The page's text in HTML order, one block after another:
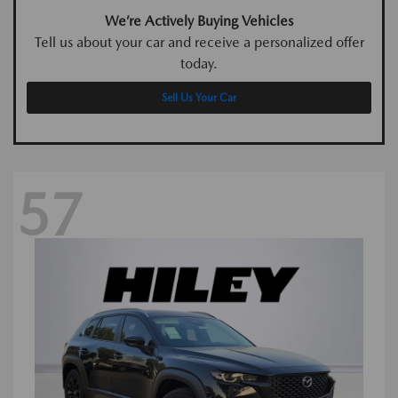
We’re Actively Buying Vehicles
Tell us about your car and receive a personalized offer
today.
Sell Us Your Car
57